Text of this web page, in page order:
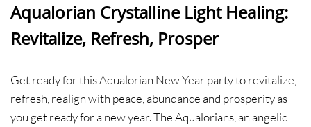
Aqualorian Crystalline Light Healing:
Revitalize, Refresh, Prosper
​Get ready for this Aqualorian New Year party to revitalize,
refresh, realign with peace, abundance and prosperity as
you get ready for a new year. The Aqualorians, an angelic